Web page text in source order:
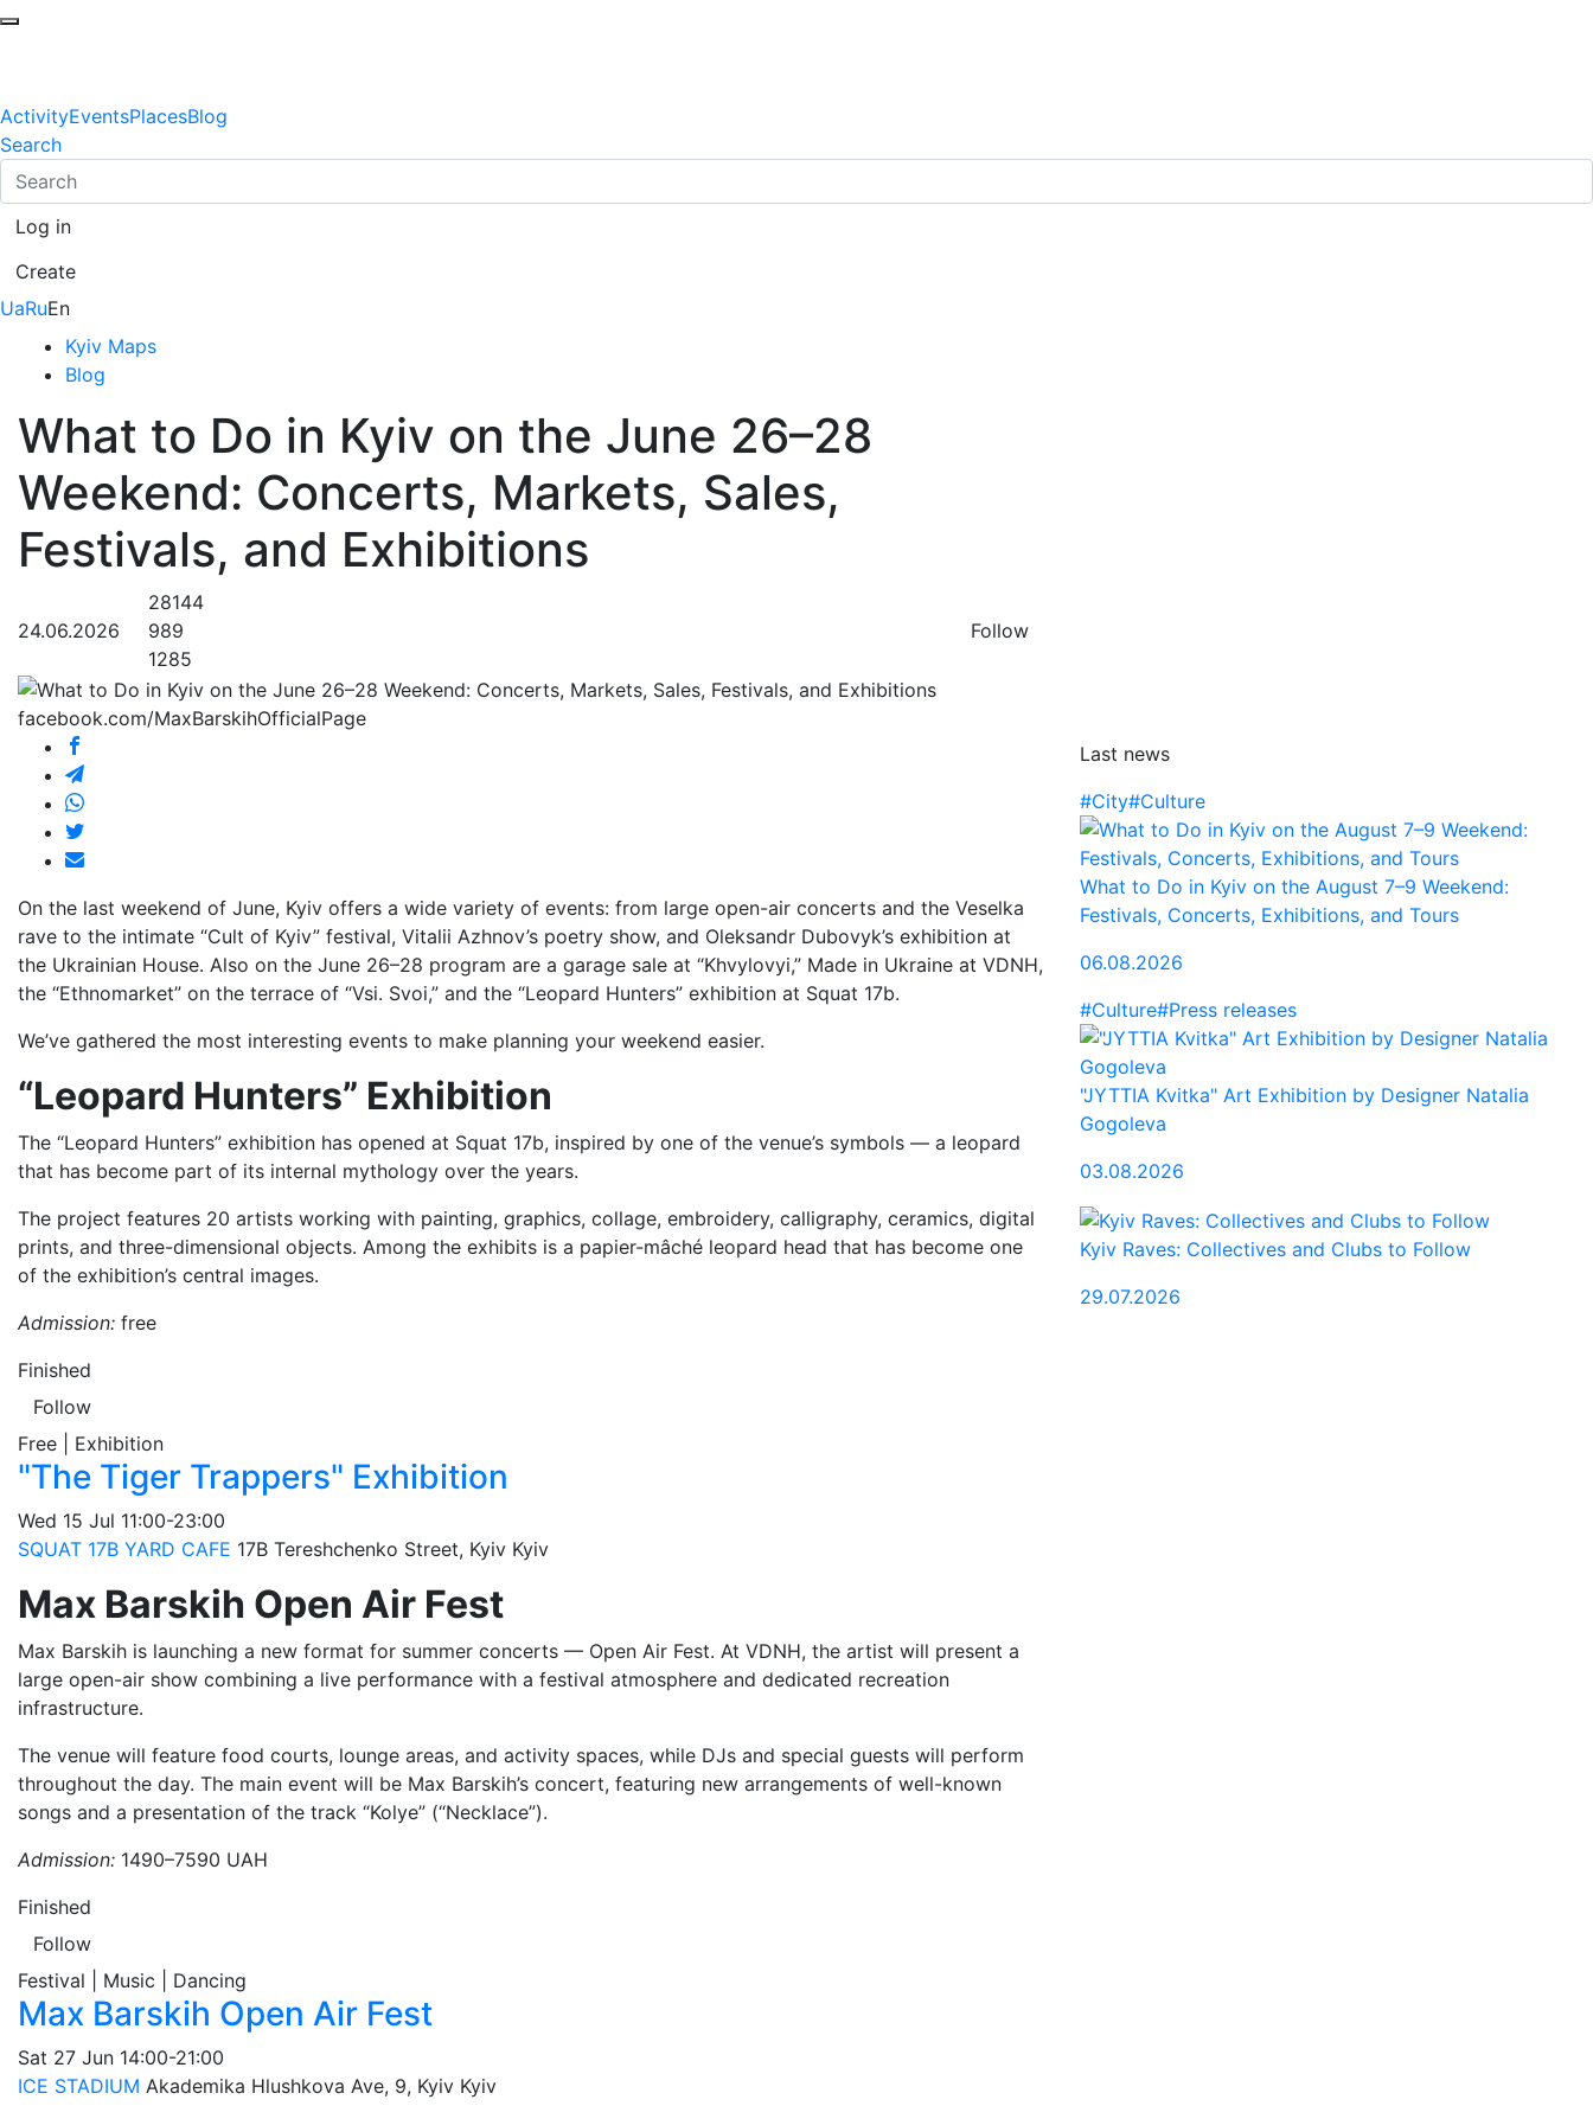
ActivityEventsPlacesBlog
Search
Log in
Create
UaRuEn
Kyiv Maps
Blog
What to Do in Kyiv on the June 26–28
Weekend: Concerts, Markets, Sales,
Festivals, and Exhibitions
24.06.2026
28144
989
1285
Follow
facebook.com/MaxBarskihOfficialPage
On the last weekend of June, Kyiv offers a wide variety of events: from large open-air concerts and the Veselka
rave to the intimate “Cult of Kyiv” festival, Vitalii Azhnov’s poetry show, and Oleksandr Dubovyk’s exhibition at
the Ukrainian House. Also on the June 26–28 program are a garage sale at “Khvylovyi,” Made in Ukraine at VDNH,
the “Ethnomarket” on the terrace of “Vsi. Svoi,” and the “Leopard Hunters” exhibition at Squat 17b.
We’ve gathered the most interesting events to make planning your weekend easier.
“Leopard Hunters” Exhibition
The “Leopard Hunters” exhibition has opened at Squat 17b, inspired by one of the venue’s symbols — a leopard
that has become part of its internal mythology over the years.
The project features 20 artists working with painting, graphics, collage, embroidery, calligraphy, ceramics, digital
prints, and three-dimensional objects. Among the exhibits is a papier-mâché leopard head that has become one
of the exhibition’s central images.
Admission: free
Finished
Follow
Free | Exhibition
"The Tiger Trappers" Exhibition
Wed 15 Jul 11:00-23:00
SQUAT 17B YARD CAFE 17B Tereshchenko Street, Kyiv Kyiv
Max Barskih Open Air Fest
Max Barskih is launching a new format for summer concerts — Open Air Fest. At VDNH, the artist will present a
large open-air show combining a live performance with a festival atmosphere and dedicated recreation
infrastructure.
The venue will feature food courts, lounge areas, and activity spaces, while DJs and special guests will perform
throughout the day. The main event will be Max Barskih’s concert, featuring new arrangements of well-known
songs and a presentation of the track “Kolye” (“Necklace”).
Admission: 1490–7590 UAH
Finished
Follow
Festival | Music | Dancing
Max Barskih Open Air Fest
Sat 27 Jun 14:00-21:00
ICE STADIUM Akademika Hlushkova Ave, 9, Kyiv Kyiv
Last news
#City#Culture
What to Do in Kyiv on the August 7–9 Weekend:
Festivals, Concerts, Exhibitions, and Tours
06.08.2026
#Culture#Press releases
"JYTTIA Kvitka" Art Exhibition by Designer Natalia
Gogoleva
03.08.2026
Kyiv Raves: Collectives and Clubs to Follow
29.07.2026